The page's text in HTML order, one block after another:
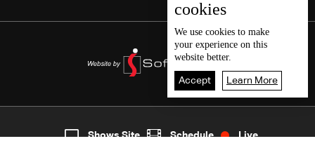
6
cookies
We use cookies to make
your experience on this
website better.
Accept Learn More
Shows Site Schedule Live